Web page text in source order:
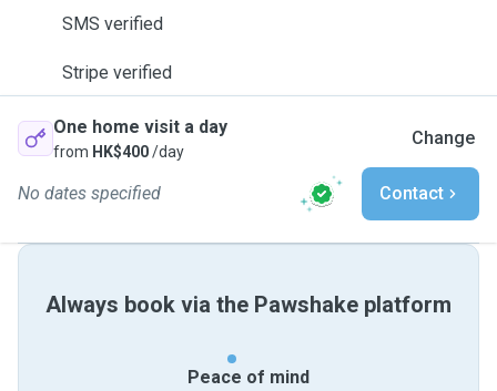
SMS verified
Stripe verified
One home visit a day
from HK$400/day
Change
No dates specified Contact
Always book via the Pawshake platform
Peace of mind